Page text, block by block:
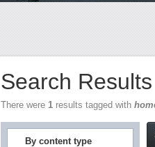
Search Results
There were1 results tagged with
By content type